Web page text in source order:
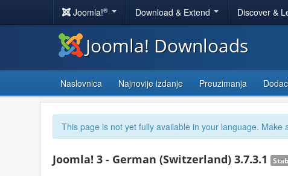
Joomla!® Download & Extend Discover &
Joomla! Downloads
Naslovnica Najnovije izdanje Preuzimanja
This page is not yet fully available in your language.
Joomla! 3 - German (Switzerland) 3.7.3.1